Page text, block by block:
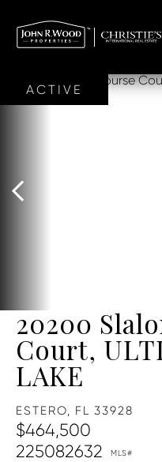
20200
Court,
LAKE
ESTERO, FL 33928
$464,500
225082632
ACTIVE